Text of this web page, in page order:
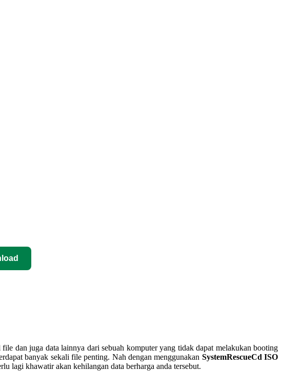
dan juga data lainnya dari sebuah komputer yang tidak dapat melakukan booting
banyak sekali file penting. Nah dengan menggunakan SystemRescueCd ISO
lagi khawatir akan kehilangan data berharga anda tersebut.